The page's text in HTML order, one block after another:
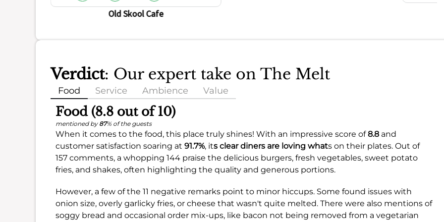
Old Skool Cafe
Verdict: Our expert take on The Melt
Food Service Ambience Value
Food (8.8 out of 10)
mentioned by 87% of the guests
When it comes to the food, this place truly shines! With an impressive score of8.8 and
customer satisfaction soaring at 91.7%, its clear diners are loving whats on their plates. Out of
157 comments, a whopping 144 praise the delicious burgers, fresh vegetables, sweet potato
fries, and shakes, often highlighting the quality and generous portions.
However, a few of the 11 negative remarks point to minor hiccups. Some found issues with
onion size, overly garlicky fries, or cheese that wasn't quite melted. There were also mentions of
soggy bread and occasional order mix-ups, like bacon not being removed from a vegetarian